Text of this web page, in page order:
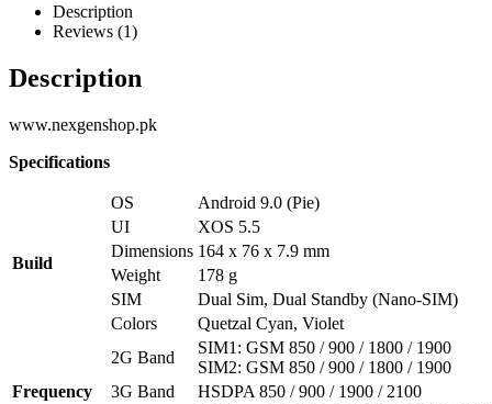
Description
Reviews (1)
Description
www.nexgenshop.pk
Specifications
Build
OS
Android 9.0 (Pie)
UI
XOS 5.5
Dimensions 164 x 76 x 7.9 mm
Weight
178 g
SIM
Dual Sim, Dual Standby (Nano-SIM)
Colors
Quetzal Cyan, Violet
Frequency
2G Band
SIM1: GSM 850 / 900 / 1800 / 1900
SIM2: GSM 850 / 900 / 1800 / 1900
3G Band
HSDPA 850 / 900 / 1900 / 2100